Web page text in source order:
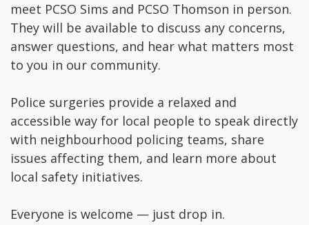
meet PCSO Sims and PCSO Thomson in person.
They will be available to discuss any concerns,
answer questions, and hear what matters most
to you in our community.
Police surgeries provide a relaxed and
accessible way for local people to speak directly
with neighbourhood policing teams, share
issues affecting them, and learn more about
local safety initiatives.
Everyone is welcome — just drop in.